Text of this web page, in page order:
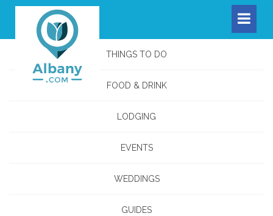
THINGS TO DO
FOOD & DRINK
LODGING
EVENTS
WEDDINGS
GUIDES